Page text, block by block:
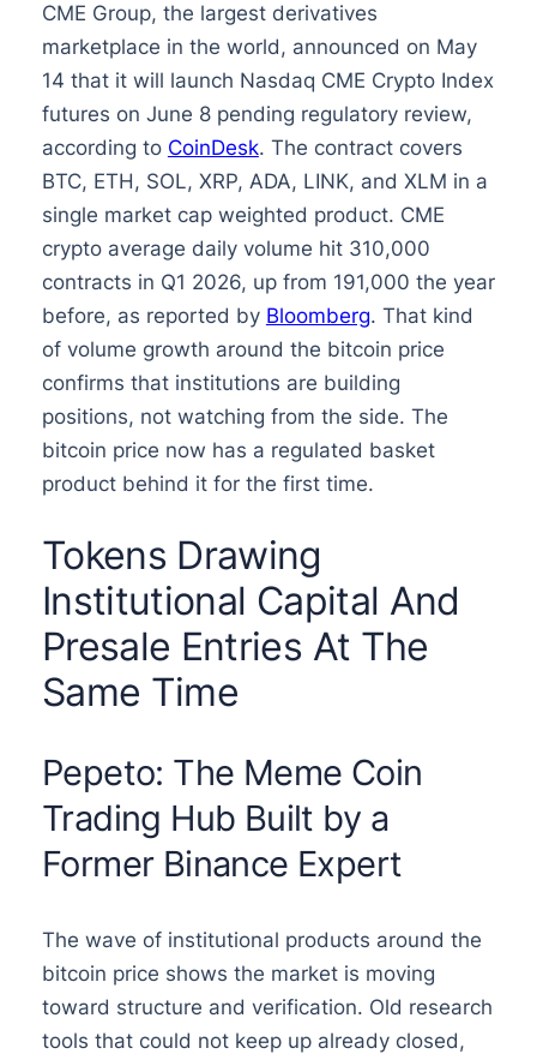
CME Group, the largest derivatives
marketplace in the world, announced on May
14 that it will launch Nasdaq CME Crypto Index
futures on June 8 pending regulatory review,
according to CoinDesk. The contract covers
BTC, ETH, SOL, XRP, ADA, LINK, and XLM in a
single market cap weighted product. CME
crypto average daily volume hit 310,000
contracts in Q1 2026, up from 191,000 the year
before, as reported by Bloomberg. That kind
of volume growth around the bitcoin price
confirms that institutions are building
positions, not watching from the side. The
bitcoin price now has a regulated basket
product behind it for the first time.
Tokens Drawing
Institutional Capital And
Presale Entries At The
Same Time
Pepeto: The Meme Coin
Trading Hub Built by a
Former Binance Expert
The wave of institutional products around the
bitcoin price shows the market is moving
toward structure and verification. Old research
tools that could not keep up already closed,